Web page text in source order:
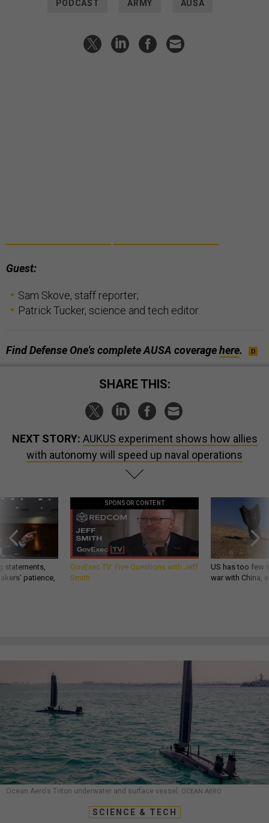
PODCAST ARMY AUSA
Guest:
Sam Skove, staff reporter;
Patrick Tucker, science and tech editor.
Find Defense One's complete AUSA coveragehere.
SHARE THIS:
NEXT STORY: AUKUS experiment shows how allies
with autonomy will speed up naval operations
statements,
patience,
SPONSOR CONTENT
GovExec TV: Five Questions with Jeff
Smith
US has too few
war with China,
Ocean Aero's Triton underwater and surface vessel. OCEAN AERO
SCIENCE & TECH